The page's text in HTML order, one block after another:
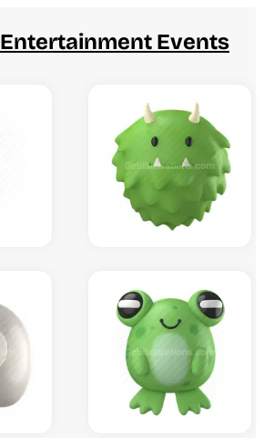
Entertainment Events